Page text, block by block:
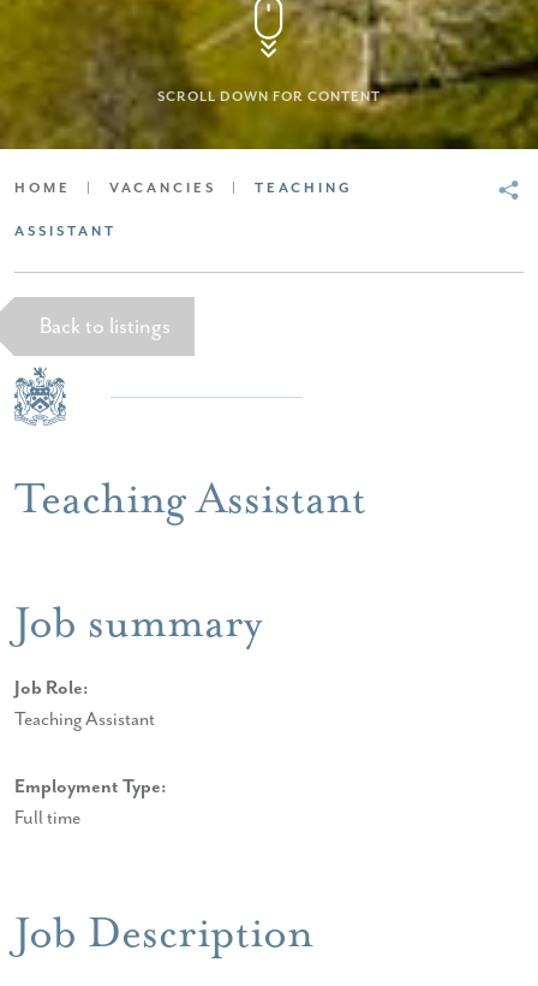
SCROLL DOWN FOR CONTENT
HOME VACANCIES TEACHING
ASSISTANT
Back to listings
Teaching Assistant
Job summary
Job Role:
Teaching Assistant
Employment Type:
Full time
Job Description